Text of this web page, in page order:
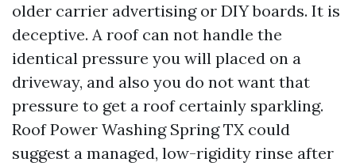
older carrier advertising or DIY boards. It is
deceptive. A roof can not handle the
identical pressure you will placed on a
driveway, and also you do not want that
pressure to get a roof certainly sparkling.
Roof Power Washing Spring TX could
suggest a managed, low-rigidity rinse after